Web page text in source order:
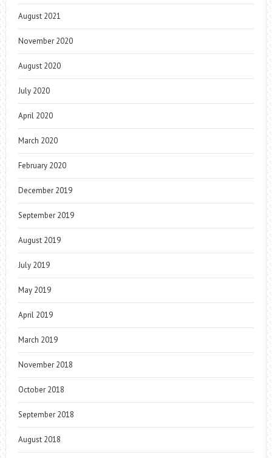
August 2021
November 2020
August 2020
July 2020
April 2020
March 2020
February 2020
December 2019
September 2019
August 2019
July 2019
May 2019
April 2019
March 2019
November 2018
October 2018
September 2018
August 2018